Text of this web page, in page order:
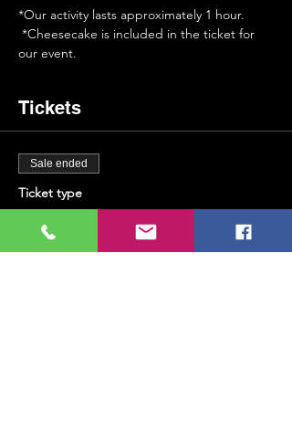
*Our activity lasts approximately 1 hour.
our event.
Tickets
Sale ended
Ticket type
Saxophone & Cheesecake
More info